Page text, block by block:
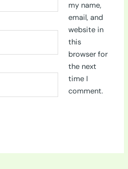
my name,
email, and
website in
this
browser for
the next
time I
comment.